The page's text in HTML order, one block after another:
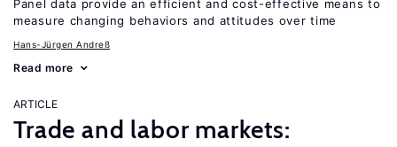
Panel data provide an efficient and cost-effective means to
measure changing behaviors and attitudes over time
Hans-Jürgen Andreß
Read more
ARTICLE
Trade and labor markets: